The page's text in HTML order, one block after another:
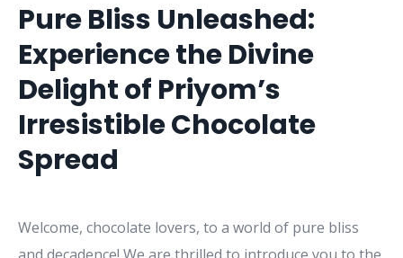
Pure Bliss Unleashed:
Experience the Divine
Delight of Priyom’s
Irresistible Chocolate
Spread
Welcome, chocolate lovers, to a world of pure bliss